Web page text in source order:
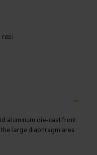
resi
aluminum die-cast front.
large diaphragm area